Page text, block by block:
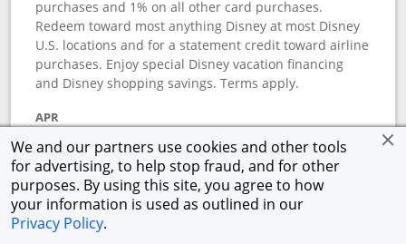
We and our partners use cookies and other tools
for advertising, to help stop fraud, and for other
purposes. By using this site, you agree to how
your information is used as outlined in our
Privacy Policy.
purchases and 1% on all other card purchases.
Redeem toward most anything Disney at most Disney
U.S. locations and for a statement credit toward airline
purchases. Enjoy special Disney vacation financing
and Disney shopping savings. Terms apply.
APR
18.24 % variable APR.
0% promotional APR for 6 months on select Disney
vacation packages from the date of purchase, after
that a variable APR of 18.24 %–27.74%.†
ANNUAL FEE